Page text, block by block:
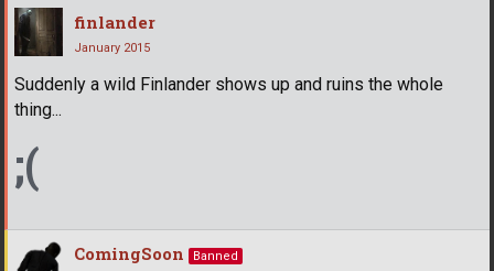
finlander
January 2015
Suddenly a wild Finlander shows up and ruins the whole
thing...
;(
ComingSoon
Banned